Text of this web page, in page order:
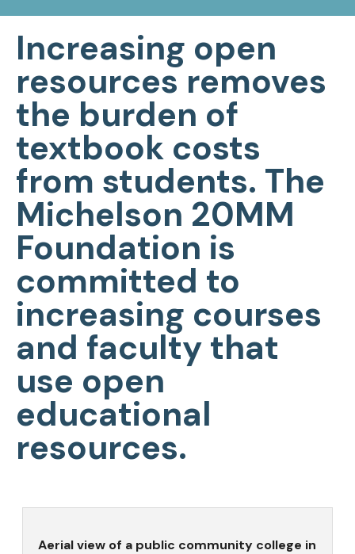
Increasing open
resources removes
the burden of
textbook costs
from students. The
Michelson 20MM
Foundation is
committed to
increasing courses
and faculty that
use open
educational
resources.
Aerial view of a public community college in